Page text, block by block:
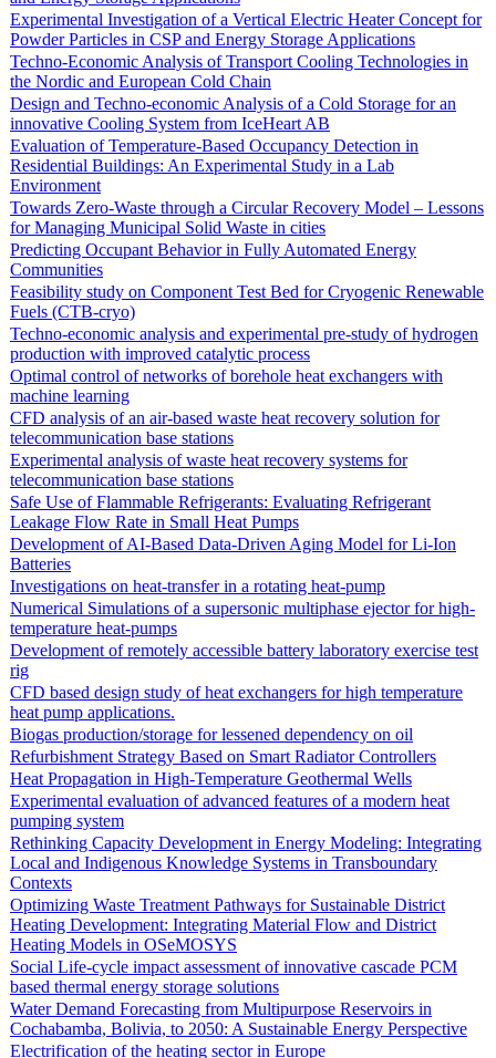
Experimental Investigation of a Vertical Electric Heater Concept for
Powder Particles in CSP and Energy Storage Applications
Techno-Economic Analysis of Transport Cooling Technologies in
the Nordic and European Cold Chain
Design and Techno-economic Analysis of a Cold Storage for an
innovative Cooling System from IceHeart AB
Evaluation of Temperature-Based Occupancy Detection in
Residential Buildings: An Experimental Study in a Lab
Environment
Towards Zero-Waste through a Circular Recovery Model – Lessons
for Managing Municipal Solid Waste in cities
Predicting Occupant Behavior in Fully Automated Energy
Communities
Feasibility study on Component Test Bed for Cryogenic Renewable
Fuels (CTB-cryo)
Techno-economic analysis and experimental pre-study of hydrogen
production with improved catalytic process
Optimal control of networks of borehole heat exchangers with
machine learning
CFD analysis of an air-based waste heat recovery solution for
telecommunication base stations
Experimental analysis of waste heat recovery systems for
telecommunication base stations
Safe Use of Flammable Refrigerants: Evaluating Refrigerant
Leakage Flow Rate in Small Heat Pumps
Development of AI-Based Data-Driven Aging Model for Li-Ion
Batteries
Investigations on heat-transfer in a rotating heat-pump
Numerical Simulations of a supersonic multiphase ejector for high-
temperature heat-pumps
Development of remotely accessible battery laboratory exercise test
rig
CFD based design study of heat exchangers for high temperature
heat pump applications.
Biogas production/storage for lessened dependency on oil
Refurbishment Strategy Based on Smart Radiator Controllers
Heat Propagation in High-Temperature Geothermal Wells
Experimental evaluation of advanced features of a modern heat
pumping system
Rethinking Capacity Development in Energy Modeling: Integrating
Local and Indigenous Knowledge Systems in Transboundary
Contexts
Optimizing Waste Treatment Pathways for Sustainable District
Heating Development: Integrating Material Flow and District
Heating Models in OSeMOSYS
Social Life-cycle impact assessment of innovative cascade PCM
based thermal energy storage solutions
Water Demand Forecasting from Multipurpose Reservoirs in
Cochabamba, Bolivia, to 2050: A Sustainable Energy Perspective
Electrification of the heating sector in Europe